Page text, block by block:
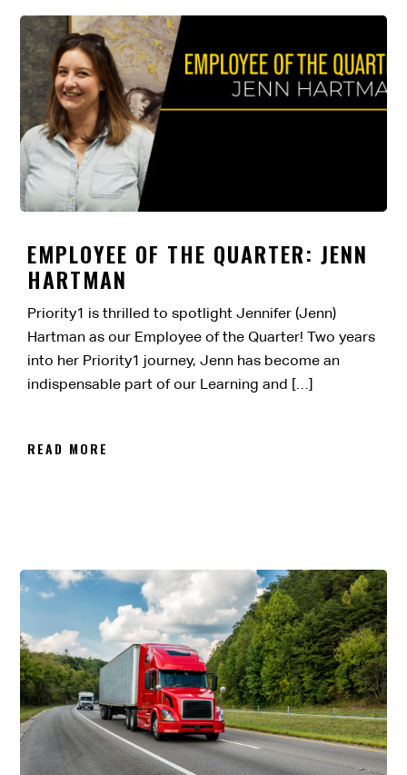
EMPLOYEE OF THE QUARTER: JENN
HARTMAN
Priority1 is thrilled to spotlight Jennifer (Jenn)
Hartman as our Employee of the Quarter! Two years
into her Priority1 journey, Jenn has become an
indispensable part of our Learning and […]
READ MORE